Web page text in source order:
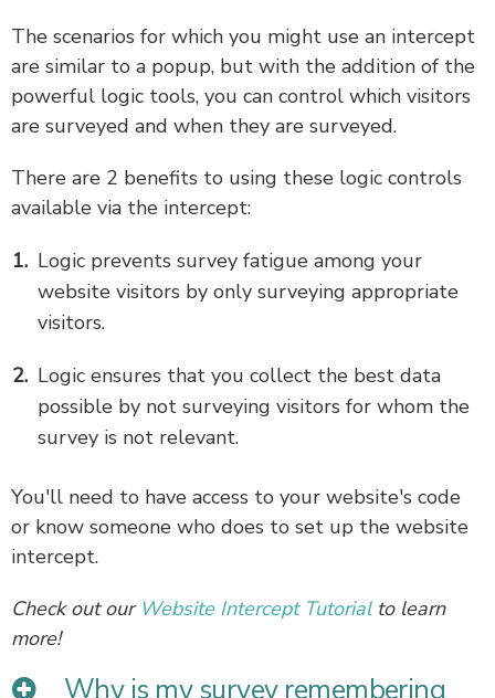
The scenarios for which you might use an intercept
are similar to a popup, but with the addition of the
powerful logic tools, you can control which visitors
are surveyed and when they are surveyed.
There are 2 benefits to using these logic controls
available via the intercept:
Logic prevents survey fatigue among your
website visitors by only surveying appropriate
visitors.
Logic ensures that you collect the best data
possible by not surveying visitors for whom the
survey is not relevant.
You'll need to have access to your website's code
or know someone who does to set up the website
intercept.
Check out our Website Intercept Tutorialto learn
more!
Why is my survey remembering